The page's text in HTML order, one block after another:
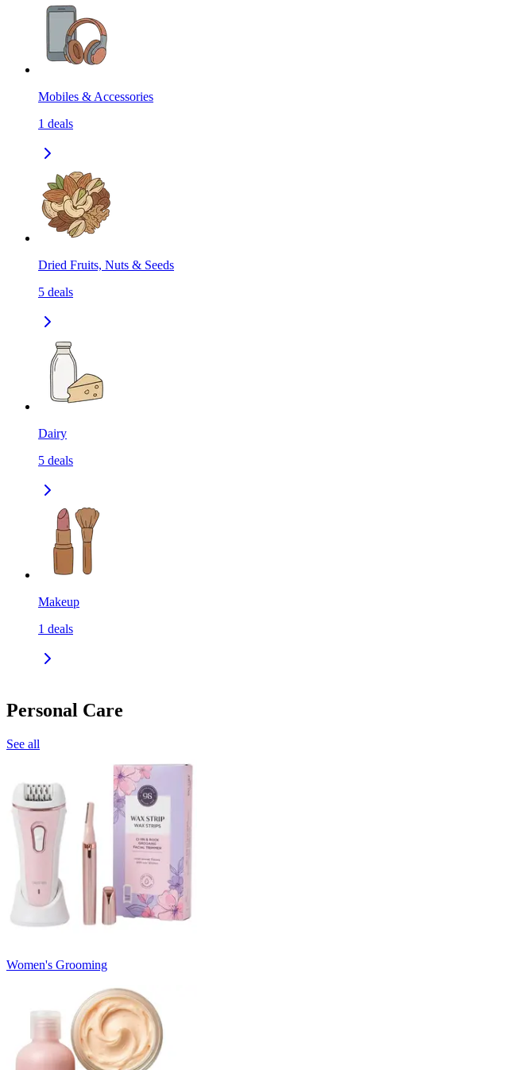
Mobiles & Accessories
1 deals
Dried Fruits, Nuts & Seeds
5 deals
Dairy
5 deals
Makeup
1 deals
Personal Care
See all
Women's Grooming